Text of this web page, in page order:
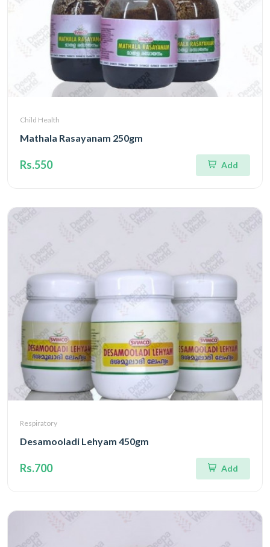
Child Health
Mathala Rasayanam 250gm
Rs.550 Add
Respiratory
Desamooladi Lehyam 450gm
Rs.700 Add